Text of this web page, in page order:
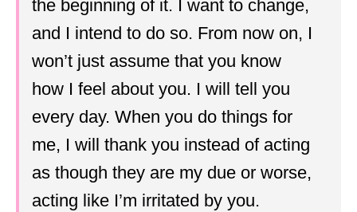
the beginning of it. I want to change,
and I intend to do so. From now on, I
won’t just assume that you know
how I feel about you. I will tell you
every day. When you do things for
me, I will thank you instead of acting
as though they are my due or worse,
acting like I’m irritated by you.